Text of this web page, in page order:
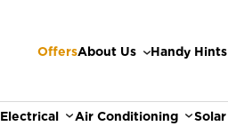
OffersAbout Us Handy Hints
Electrical Air Conditioning Solar